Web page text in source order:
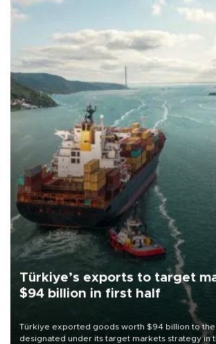
Türkiye’s exports to target
$94 billion in first half
Türkiye exported goods worth $94 billion to
designated under its target markets strategy in